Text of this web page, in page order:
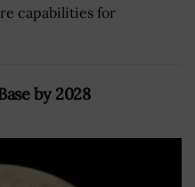
capabilities for
by 2028